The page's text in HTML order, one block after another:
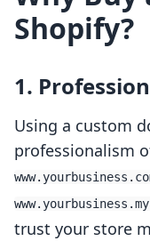
Shopify?
1.
Using a custom
professionalism
trust your store